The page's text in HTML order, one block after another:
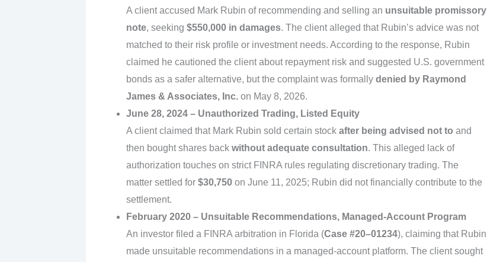
A client accused Mark Rubin of recommending and selling an unsuitable promissory
note, seeking $550,000 in damages. The client alleged that Rubin’s advice was not
matched to their risk profile or investment needs. According to the response, Rubin
claimed he cautioned the client about repayment risk and suggested U.S. government
bonds as a safer alternative, but the complaint was formally denied by Raymond
James & Associates, Inc.on May 8, 2026.
June 28, 2024 – Unauthorized Trading, Listed Equity
A client claimed that Mark Rubin sold certain stock after being advised not to and
then bought shares back without adequate consultation. This alleged lack of
authorization touches on strict FINRA rules regulating discretionary trading. The
matter settled for $30,750on June 11, 2025; Rubin did not financially contribute to the
settlement.
February 2020 – Unsuitable Recommendations, Managed-Account Program
An investor filed a FINRA arbitration in Florida (Case #20–01234), claiming that Rubin
made unsuitable recommendations in a managed-account platform. The client sought